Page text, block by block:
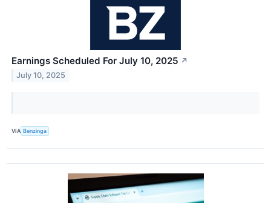
Earnings Scheduled For July 10, 2025 ↗
July 10, 2025
VIA Benzinga